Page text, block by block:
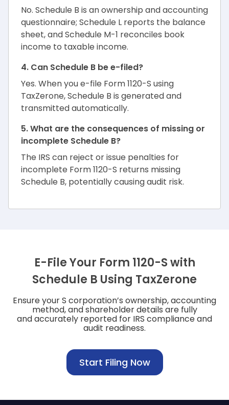
No. Schedule B is an ownership and accounting
questionnaire; Schedule L reports the balance
sheet, and Schedule M-1 reconciles book
income to taxable income.
4. Can Schedule B be e-filed?
Yes. When you e-file Form 1120-S using
TaxZerone, Schedule B is generated and
transmitted automatically.
5. What are the consequences of missing or
incomplete Schedule B?
The IRS can reject or issue penalties for
incomplete Form 1120-S returns missing
Schedule B, potentially causing audit risk.
E-File Your Form 1120-S with
Schedule B Using TaxZerone
Ensure your S corporation’s ownership, accounting
method, and shareholder details are fully
and accurately reported for IRS compliance and
audit readiness.
Start Filing Now